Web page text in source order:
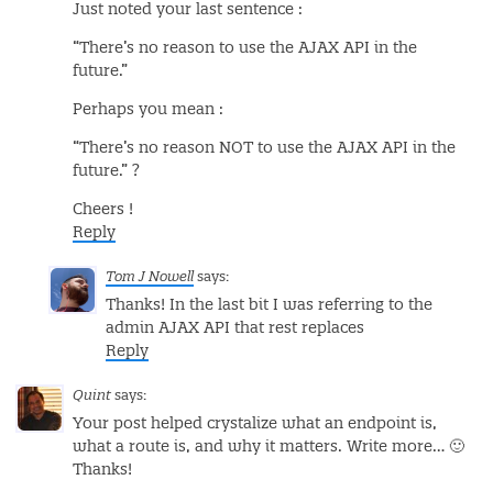
Just noted your last sentence :
“There’s no reason to use the AJAX API in the
future.”
Perhaps you mean :
“There’s no reason NOT to use the AJAX API in the
future.” ?
Cheers !
Reply
Tom J Nowell says:
Thanks! In the last bit I was referring to the
admin AJAX API that rest replaces
Reply
Quint says:
Your post helped crystalize what an endpoint is,
what a route is, and why it matters. Write more… 🙂
Thanks!